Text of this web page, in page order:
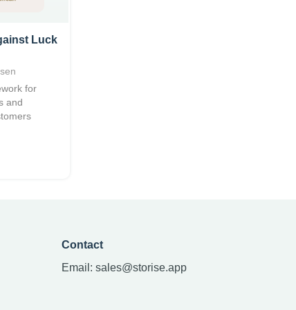
Luck
for
and
Contact
Email: sales@storise.app